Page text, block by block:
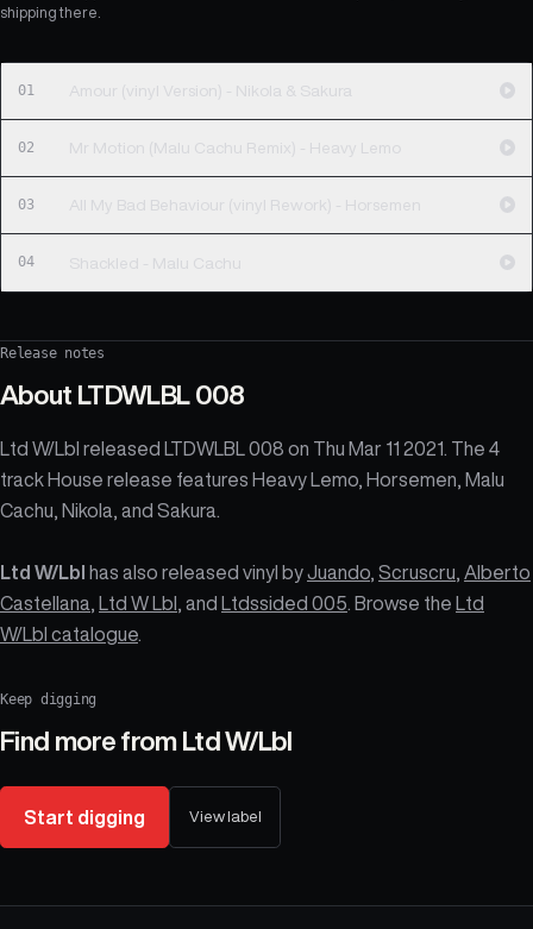
shipping there.
01 Amour (vinyl Version) - Nikola & Sakura
02 Mr Motion (Malu Cachu Remix) - Heavy Lemo
03 All My Bad Behaviour (vinyl Rework) - Horsemen
04 Shackled - Malu Cachu
Release notes
About LTDWLBL 008
Ltd W/Lbl released LTDWLBL 008 on Thu Mar 11 2021. The 4
track House release features Heavy Lemo, Horsemen, Malu
Cachu, Nikola, and Sakura.
Ltd W/Lbl has also released vinyl byJuando Scruscru Alberto
Castellana Ltd W Lbl , and Ltdssided 005 . Browse the Ltd
W/Lbl catalogue
Keep digging
Find more from Ltd W/Lbl
Start digging View label